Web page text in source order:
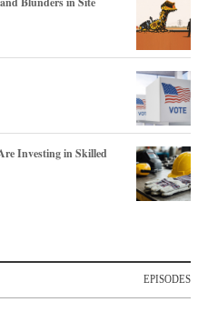
Investing in Skilled
EPISODES